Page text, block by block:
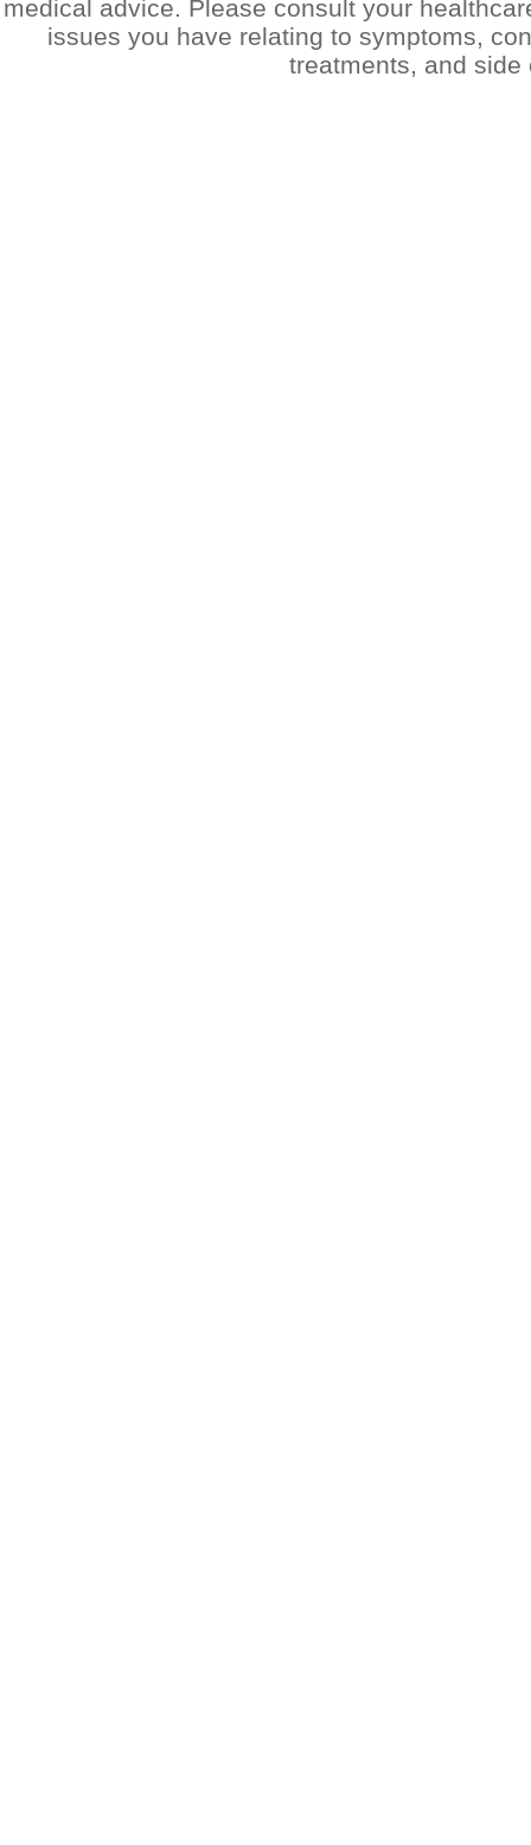
medical advice. Please consult your
issues you have relating to symptoms,
treatments, and side